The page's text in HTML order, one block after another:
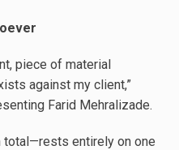
piece of material
against my client,”
Farid Mehralizade.
entirely on one